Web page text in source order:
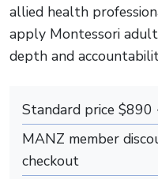
allied health
apply Montessori
depth and
Standard price $890
MANZ member
checkout